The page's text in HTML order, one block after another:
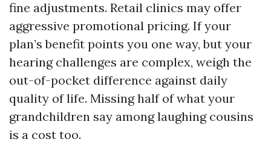
fine adjustments. Retail clinics may offer
aggressive promotional pricing. If your
plan’s benefit points you one way, but your
hearing challenges are complex, weigh the
out-of-pocket difference against daily
quality of life. Missing half of what your
grandchildren say among laughing cousins
is a cost too.